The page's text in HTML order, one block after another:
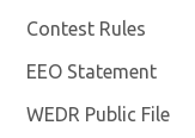
Contest Rules
EEO Statement
WEDR Public File